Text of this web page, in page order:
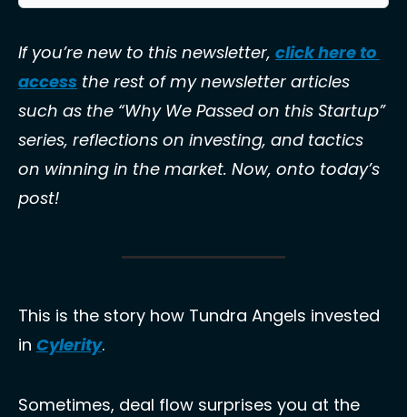
If you’re new to this newsletter, click here to
access the rest of my newsletter articles
such as the “Why We Passed on this Startup”
series, reflections on investing, and tactics
on winning in the market. Now, onto today’s
post!
This is the story how Tundra Angels invested
in Cylerity.
Sometimes, deal flow surprises you at the